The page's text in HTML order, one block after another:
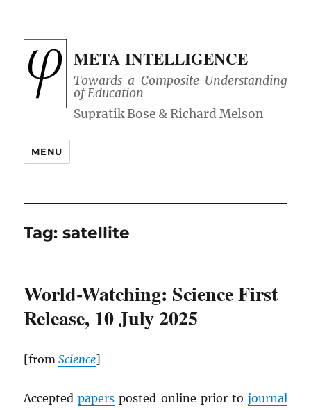
META INTELLIGENCE
Towards a Composite Understanding
of Education
MENU
Tag:satellite
World-Watching: Science First
Release, 10 July 2025
[fromScience]
Acceptedpapers posted online prior to journal